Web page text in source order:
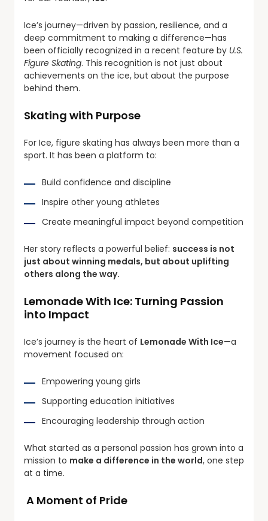
Ice’s journey—driven by passion, resilience, and a
deep commitment to making a difference—has
been officially recognized in a recent feature by U.S.
Figure Skating. This recognition is not just about
achievements on the ice, but about the purpose
behind them.
Skating with Purpose
For Ice, figure skating has always been more than a
sport. It has been a platform to:
Build confidence and discipline
Inspire other young athletes
Create meaningful impact beyond competition
Her story reflects a powerful belief: success is not
just about winning medals, but about uplifting
others along the way.
Lemonade With Ice: Turning Passion
into Impact
Ice’s journey is the heart of Lemonade With Ice—a
movement focused on:
Empowering young girls
Supporting education initiatives
Encouraging leadership through action
What started as a personal passion has grown into a
mission to make a difference in the world, one step
at a time.
A Moment of Pride